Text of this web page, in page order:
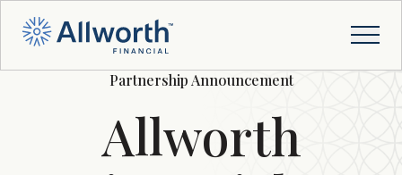
Partnership Announcement
Allworth